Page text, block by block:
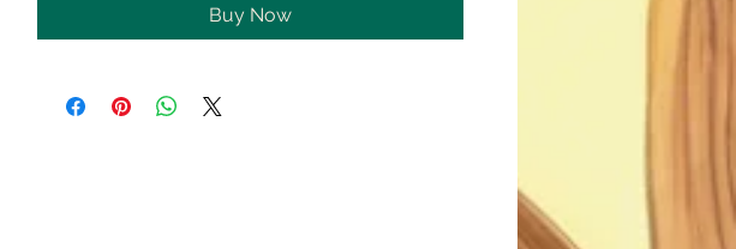
Buy Now